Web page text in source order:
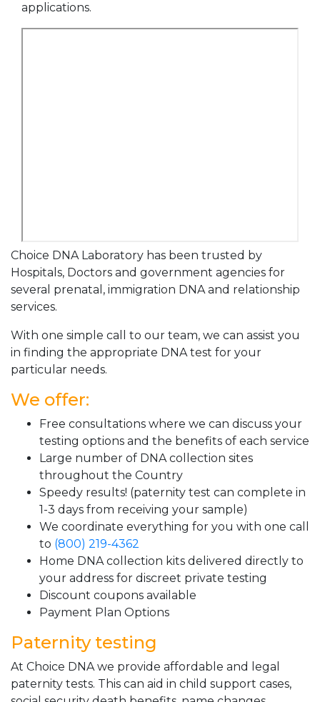
applications.
Choice DNA Laboratory has been trusted by
Hospitals, Doctors and government agencies for
several prenatal, immigration DNA and relationship
services.
With one simple call to our team, we can assist you
in finding the appropriate DNA test for your
particular needs.
We offer:
Free consultations where we can discuss your
testing options and the benefits of each service
Large number of DNA collection sites
throughout the Country
Speedy results! (paternity test can complete in
1-3 days from receiving your sample)
We coordinate everything for you with one call
to (800) 219-4362
Home DNA collection kits delivered directly to
your address for discreet private testing
Discount coupons available
Payment Plan Options
Paternity testing
At Choice DNA we provide affordable and legal
paternity tests. This can aid in child support cases,